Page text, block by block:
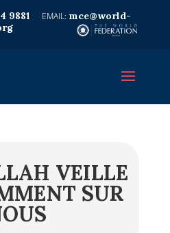
9881
mce@world-
VEILLE
SUR